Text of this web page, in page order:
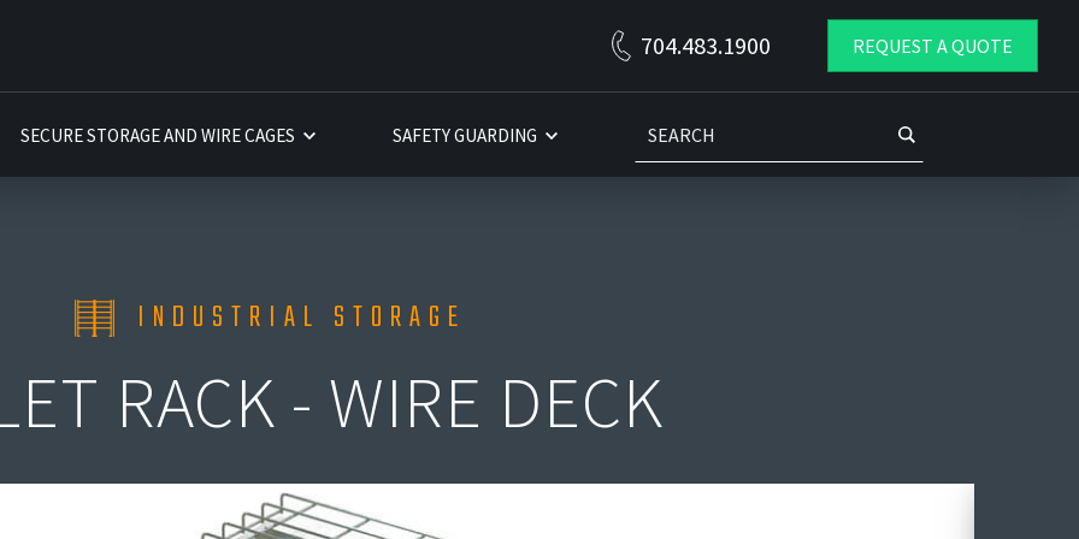
704.483.1900 REQUEST A QUOTE
THE DIXIE GROUP DC PROJECT
Husky Rack & Wire and Commercial Storage Systems worked
SECURE STORAGE AND WIRE CAGES SAFETY GUARDING
INDUSTRIAL STORAGE
RACK - WIRE DECK